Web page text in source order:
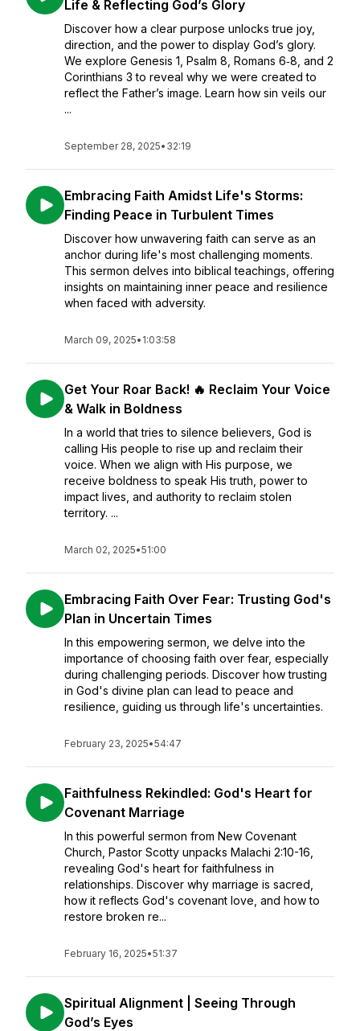
Life & Reflecting God’s Glory
Discover how a clear purpose unlocks true joy,
direction, and the power to display God’s glory.
We explore Genesis 1, Psalm 8, Romans 6‑8, and 2
Corinthians 3 to reveal why we were created to
reflect the Father’s image. Learn how sin veils our
...
September 28, 2025• 32:19
Embracing Faith Amidst Life's Storms:
Finding Peace in Turbulent Times
Discover how unwavering faith can serve as an
anchor during life's most challenging moments.
This sermon delves into biblical teachings, offering
insights on maintaining inner peace and resilience
when faced with adversity.
March 09, 2025• 1:03:58
Get Your Roar Back! 🔥 Reclaim Your Voice
& Walk in Boldness
In a world that tries to silence believers, God is
calling His people to rise up and reclaim their
voice. When we align with His purpose, we
receive boldness to speak His truth, power to
impact lives, and authority to reclaim stolen
territory. ...
March 02, 2025•51:00
Embracing Faith Over Fear: Trusting God's
Plan in Uncertain Times
In this empowering sermon, we delve into the
importance of choosing faith over fear, especially
during challenging periods. Discover how trusting
in God's divine plan can lead to peace and
resilience, guiding us through life's uncertainties.
February 23, 2025•54:47
Faithfulness Rekindled: God's Heart for
Covenant Marriage
In this powerful sermon from New Covenant
Church, Pastor Scotty unpacks Malachi 2:10-16,
revealing God's heart for faithfulness in
relationships. Discover why marriage is sacred,
how it reflects God's covenant love, and how to
restore broken re...
February 16, 2025•51:37
Spiritual Alignment | Seeing Through
God’s Eyes